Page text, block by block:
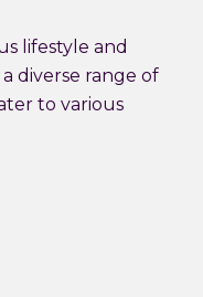
lifestyle and
diverse range of
to various